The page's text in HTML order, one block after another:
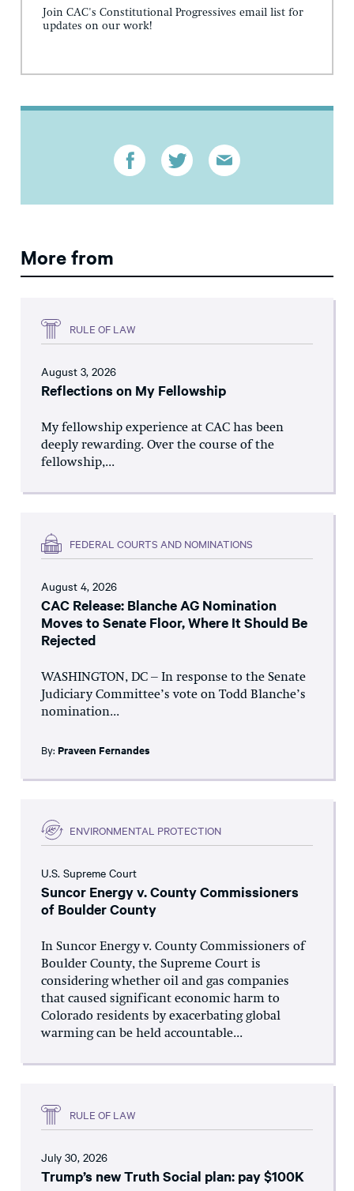
Join CAC's Constitutional Progressives email list for
updates on our work!
More from
RULE OF LAW
August 3, 2026
Reflections on My Fellowship
My fellowship experience at CAC has been
deeply rewarding. Over the course of the
fellowship,...
FEDERAL COURTS AND NOMINATIONS
August 4, 2026
CAC Release: Blanche AG Nomination
Moves to Senate Floor, Where It Should Be
Rejected
WASHINGTON, DC – In response to the Senate
Judiciary Committee’s vote on Todd Blanche’s
nomination...
By: Praveen Fernandes
ENVIRONMENTAL PROTECTION
U.S. Supreme Court
Suncor Energy v. County Commissioners
of Boulder County
In Suncor Energy v. County Commissioners of
Boulder County, the Supreme Court is
considering whether oil and gas companies
that caused significant economic harm to
Colorado residents by exacerbating global
warming can be held accountable...
RULE OF LAW
July 30, 2026
Trump’s new Truth Social plan: pay $100K